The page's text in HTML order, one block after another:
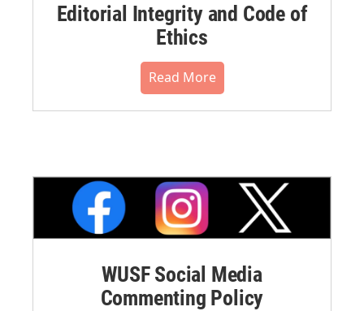
Editorial Integrity and Code of
Ethics
Read More
WUSF Social Media
Commenting Policy